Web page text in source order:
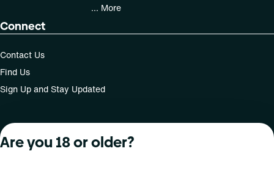
... More
Connect
Contact Us
Find Us
Sign Up and Stay Updated
For use only by adults 21 years of age and older; 18+ for
Are you 18 or older?